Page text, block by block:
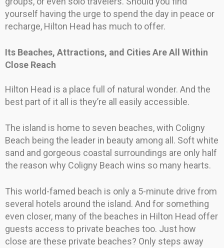
yourself having the urge to spend the day in peace or
recharge, Hilton Head has much to offer.
Its Beaches, Attractions, and Cities Are All Within
Close Reach
Hilton Head is a place full of natural wonder. And the
best part of it all is they’re all easily accessible.
The island is home to seven beaches, with Coligny
Beach being the leader in beauty among all. Soft white
sand and gorgeous coastal surroundings are only half
the reason why Coligny Beach wins so many hearts.
This world-famed beach is only a 5-minute drive from
several hotels around the island. And for something
even closer, many of the beaches in Hilton Head offer
guests access to private beaches too. Just how
close are these private beaches? Only steps away